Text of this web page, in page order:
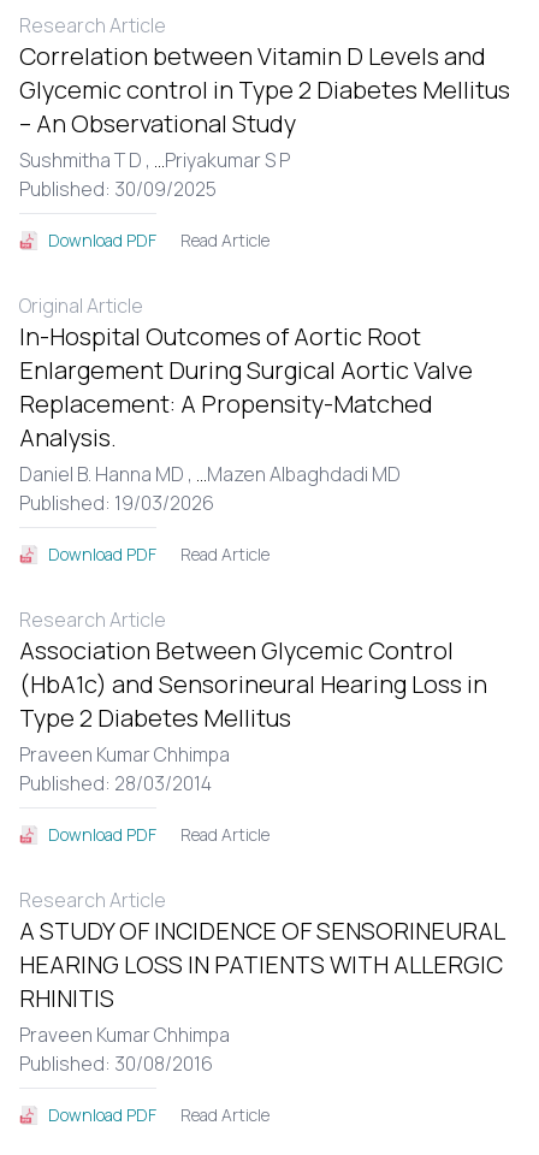
Research Article
Correlation between Vitamin D Levels and
Glycemic control in Type 2 Diabetes Mellitus
– An Observational Study
Sushmitha T D , ...Priyakumar S P
Published: 30/09/2025
Download PDF Read Article
Original Article
In-Hospital Outcomes of Aortic Root
Enlargement During Surgical Aortic Valve
Replacement: A Propensity-Matched
Analysis.
Daniel B. Hanna MD , ...Mazen Albaghdadi MD
Published: 19/03/2026
Download PDF Read Article
Research Article
Association Between Glycemic Control
(HbA1c) and Sensorineural Hearing Loss in
Type 2 Diabetes Mellitus
Praveen Kumar Chhimpa
Published: 28/03/2014
Download PDF Read Article
Research Article
A STUDY OF INCIDENCE OF SENSORINEURAL
HEARING LOSS IN PATIENTS WITH ALLERGIC
RHINITIS
Praveen Kumar Chhimpa
Published: 30/08/2016
Download PDF Read Article